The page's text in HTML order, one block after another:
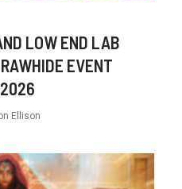
LOW END LAB
EVENT
Ellison